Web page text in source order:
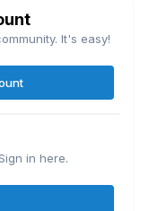
It's easy!
in here.